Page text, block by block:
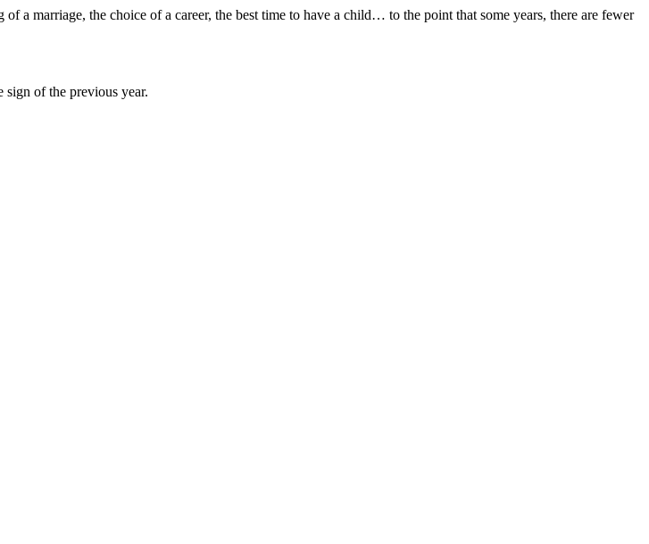
a marriage, the choice of a career, the best time to have a child… to the point that some years, there are fewer
sign of the previous year.